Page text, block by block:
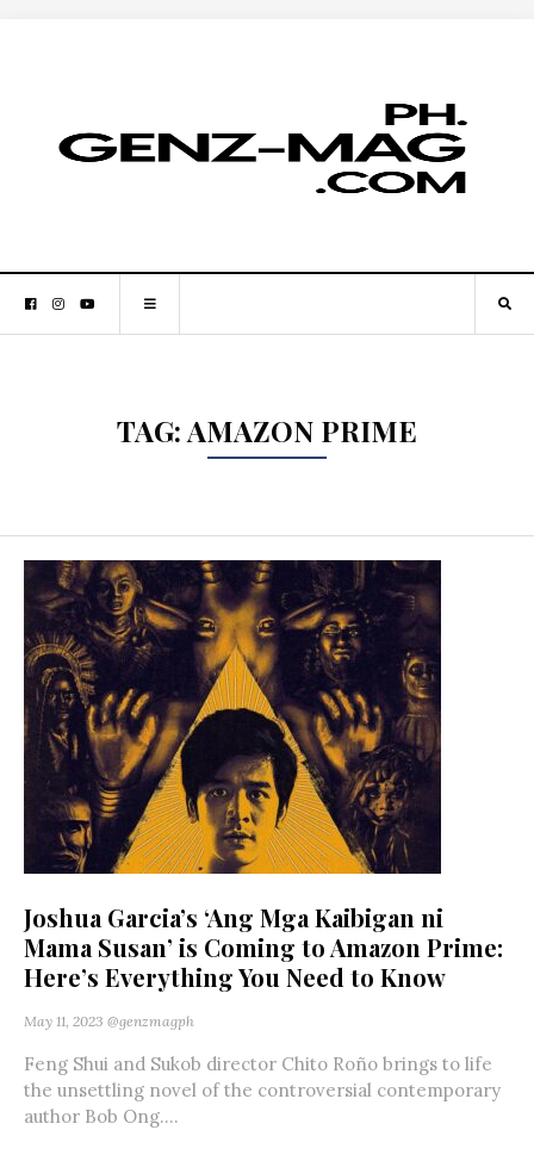
TAG:AMAZON PRIME
Joshua Garcia’s ‘Ang Mga Kaibigan ni
Mama Susan’ is Coming to Amazon Prime:
Here’s Everything You Need to Know
May 11, 2023 @genzmagph
Feng Shui and Sukob director Chito Roño brings to life
the unsettling novel of the controversial contemporary
author Bob Ong....